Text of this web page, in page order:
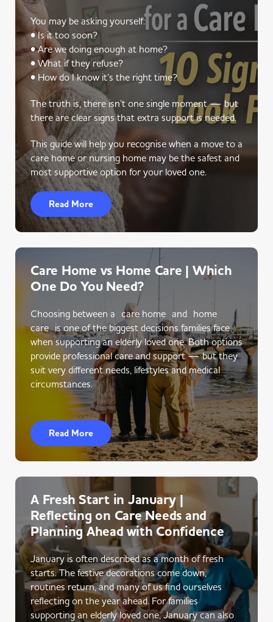
You may be asking yourself:
• Is it too soon?
• Are we doing enough at home?
• What if they refuse?
• How do I know it’s the right time?
The truth is, there isn’t one single moment — but
there are clear signs that extra support is needed.
This guide will help you recognise when a move to a
care home or nursing home may be the safest and
most supportive option for your loved one.
Read More
Care Home vs Home Care | Which
One Do You Need?
Choosing between a care home and home
care is one of the biggest decisions families face
when supporting an elderly loved one. Both options
provide professional care and support — but they
suit very different needs, lifestyles and medical
circumstances.
Read More
A Fresh Start in January |
Reflecting on Care Needs and
Planning Ahead with Confidence
January is often described as a month of fresh
starts. The festive decorations come down,
routines return, and many of us find ourselves
reflecting on the year ahead. For families
supporting an elderly loved one, January can also